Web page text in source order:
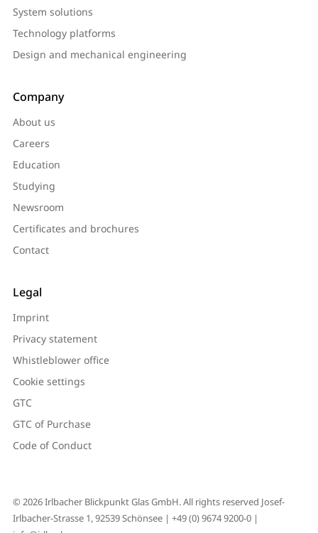
System solutions
Technology platforms
Design and mechanical engineering
Company
About us
Careers
Education
Studying
Newsroom
Certificates and brochures
Contact
Legal
Imprint
Privacy statement
Whistleblower office
Cookie settings
GTC
GTC of Purchase
Code of Conduct
© 2026 Irlbacher Blickpunkt Glas GmbH. All rights reserved Josef-
Irlbacher-Strasse 1, 92539 Schönsee | +49 (0) 9674 9200-0 |